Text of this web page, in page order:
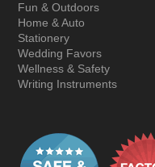
Fun & Outdoors
Home & Auto
Stationery
Wedding Favors
Wellness & Safety
Writing Instruments